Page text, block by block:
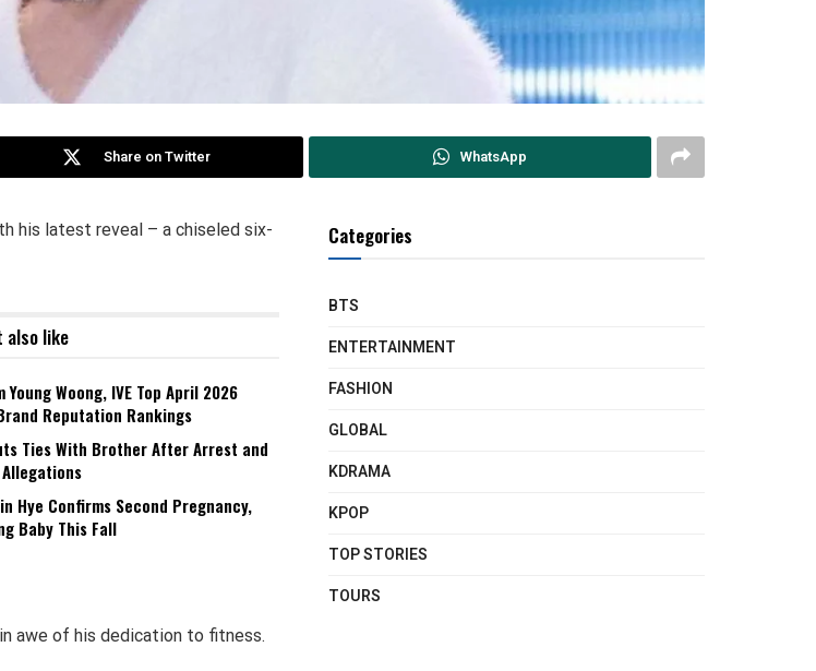
Share on Twitter WhatsApp
his latest reveal – a chiseled six-
also like
Young Woong, IVE Top April 2026
Reputation Rankings
Ties With Brother After Arrest and
Hye Confirms Second Pregnancy,
Baby This Fall
awe of his dedication to fitness.
Categories
BTS
ENTERTAINMENT
FASHION
GLOBAL
KDRAMA
KPOP
TOP STORIES
TOURS